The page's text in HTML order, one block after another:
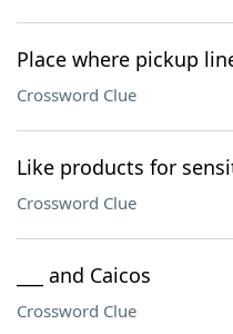
Place where pickup
Crossword Clue
Like products for
Crossword Clue
___ and Caicos
Crossword Clue